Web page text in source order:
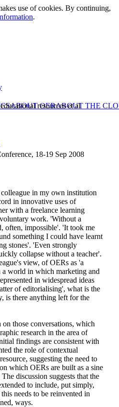
use of cookies. By continuing,
.
ABOUT OERABOUT THE
resources et al
18-19 Sep 2008
in my own institution
in innovative uses of
with a freelance learning
work. 'Without a
often, impossible'. 'It took me
something I could have learnt
stones'. 'Even strongly
collapse without a teacher'.
view, of OERs as 'a
world in which marketing and
in widespread ideas
of editorialising', what is the
is there anything left for the
those conversations, which
research in the area of
findings are consistent with
the role of contextual
suggesting the need to
which OERs are built as a sine
discussion suggests that the
to include, put simply,
needs to be reinvented in
ways.